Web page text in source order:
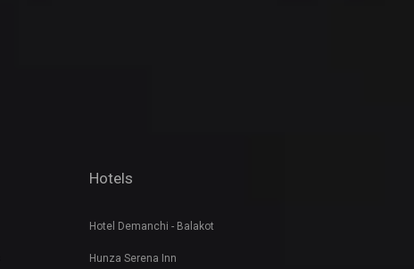
Hotels
Hotel Demanchi - Balakot
Hunza Serena Inn